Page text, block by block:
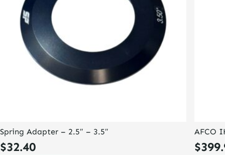
Spring Adapter – 2.5″ – 3.5″
$32.40
AFCO
$